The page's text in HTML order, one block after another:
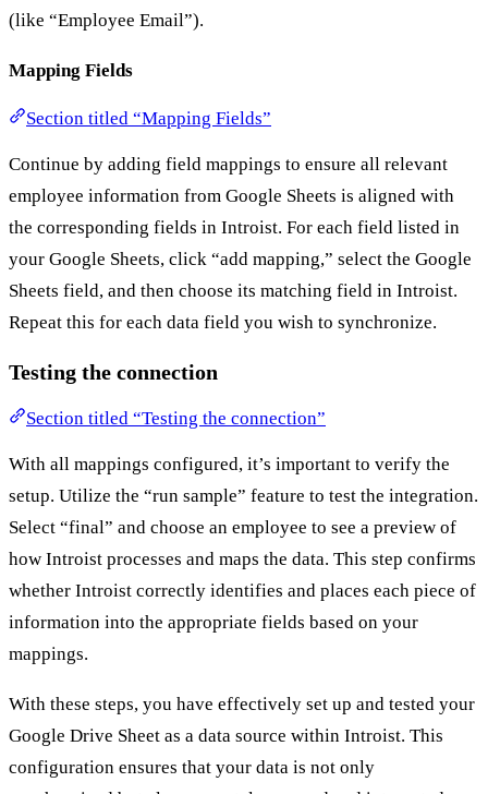
(like “Employee Email”).
Mapping Fields
Section titled “Mapping Fields”
Continue by adding field mappings to ensure all relevant
employee information from Google Sheets is aligned with
the corresponding fields in Introist. For each field listed in
your Google Sheets, click “add mapping,” select the Google
Sheets field, and then choose its matching field in Introist.
Repeat this for each data field you wish to synchronize.
Testing the connection
Section titled “Testing the connection”
With all mappings configured, it’s important to verify the
setup. Utilize the “run sample” feature to test the integration.
Select “final” and choose an employee to see a preview of
how Introist processes and maps the data. This step confirms
whether Introist correctly identifies and places each piece of
information into the appropriate fields based on your
mappings.
With these steps, you have effectively set up and tested your
Google Drive Sheet as a data source within Introist. This
configuration ensures that your data is not only